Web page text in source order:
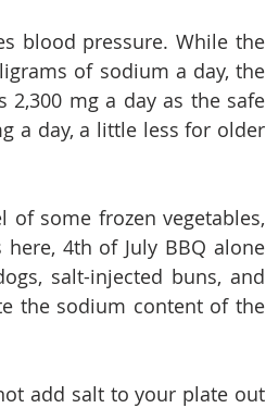
blood pressure. While the
of sodium a day, the
mg a day as the safe
a day, a little less for older
of some frozen vegetables,
4th of July BBQ alone
salt-injected buns, and
the sodium content of the
add salt to your plate out